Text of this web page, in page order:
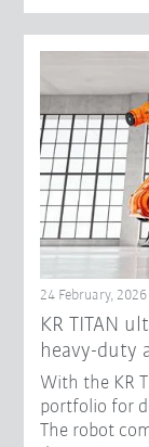
24 February,
KR TITAN
heavy-duty
With the KR
portfolio for
The robot